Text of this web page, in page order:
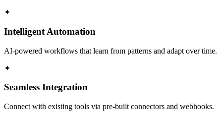
✦
Intelligent Automation
AI-powered workflows that learn from patterns and adapt over time.
✦
Seamless Integration
Connect with existing tools via pre-built connectors and webhooks.